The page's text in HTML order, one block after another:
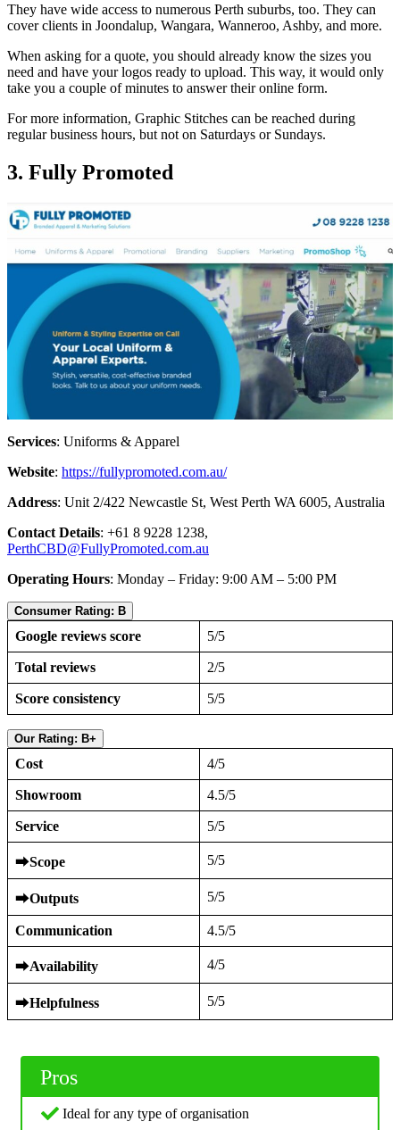
They have wide access to numerous Perth suburbs, too. They can
cover clients in Joondalup, Wangara, Wanneroo, Ashby, and more.
When asking for a quote, you should already know the sizes you
need and have your logos ready to upload. This way, it would only
take you a couple of minutes to answer their online form.
For more information, Graphic Stitches can be reached during
regular business hours, but not on Saturdays or Sundays.
3. Fully Promoted
Services: Uniforms & Apparel
Website: https://fullypromoted.com.au/
Address: Unit 2/422 Newcastle St, West Perth WA 6005, Australia
Contact Details: +61 8 9228 1238,
PerthCBD@FullyPromoted.com.au
Operating Hours: Monday – Friday: 9:00 AM – 5:00 PM
Consumer Rating: B
Google reviews score 5/5
Total reviews 2/5
Score consistency 5/5
Our Rating: B+
Cost 4/5
Showroom 4.5/5
Service 5/5
⮕Scope 5/5
⮕Outputs 5/5
Communication 4.5/5
⮕Availability 4/5
⮕Helpfulness 5/5
Pros
Ideal for any type of organisation